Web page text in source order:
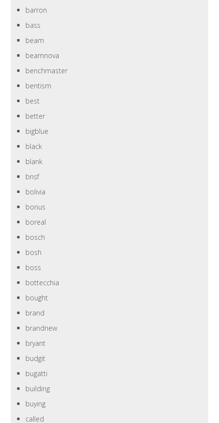
barron
bass
beam
beamnova
benchmaster
bentism
best
better
bigblue
black
blank
bnsf
bolivia
bonus
boreal
bosch
bosh
boss
bottecchia
bought
brand
brandnew
bryant
budgit
bugatti
building
buying
called